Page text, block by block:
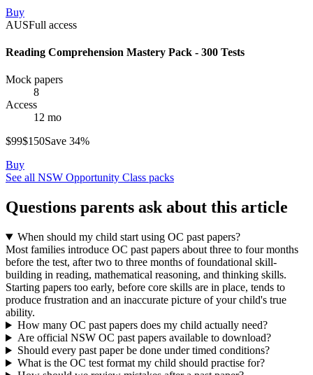
Buy
AUSFull access
Reading Comprehension Mastery Pack - 300 Tests
Mock papers
8
Access
12 mo
$99$150Save 34%
Buy
See all NSW Opportunity Class packs
Questions parents ask about this article
When should my child start using OC past papers?
Most families introduce OC past papers about three to four months
before the test, after two to three months of foundational skill-
building in reading, mathematical reasoning, and thinking skills.
Starting papers too early, before core skills are in place, tends to
produce frustration and an inaccurate picture of your child's true
ability.
How many OC past papers does my child actually need?
Are official NSW OC past papers available to download?
Should every past paper be done under timed conditions?
What is the OC test format my child should practise for?